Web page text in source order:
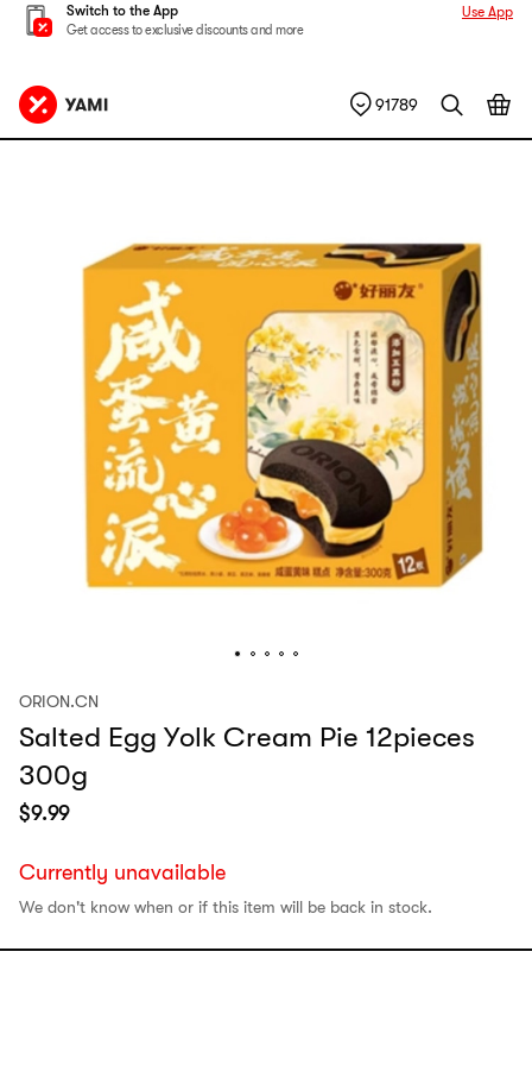
Switch to the App
Get access to exclusive discounts and more
Use App
91789
ORION.CN
Salted Egg Yolk Cream Pie 12pieces
300g
$9.99
Currently unavailable
We don't know when or if this item will be back in stock.